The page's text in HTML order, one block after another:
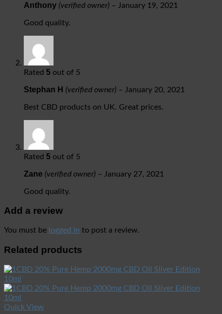
Anthony (verified owner) – January 19, 2021
Good quality.
Rated 5 out of 5
Stephan H (verified owner) – January 20, 2021
Best CBD products on UK. Great prices.
Rated 5 out of 5
Zane (verified owner) – January 27, 2021
Good quality.
Add a review
You must be logged in to post a review.
Related products
Quick View